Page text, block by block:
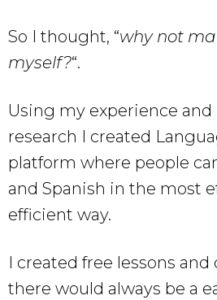
So I thought, “why not
myself?“.
Using my experience
research I created
platform where people
and Spanish in the most
efficient way.
I created free lessons and
there would always be a